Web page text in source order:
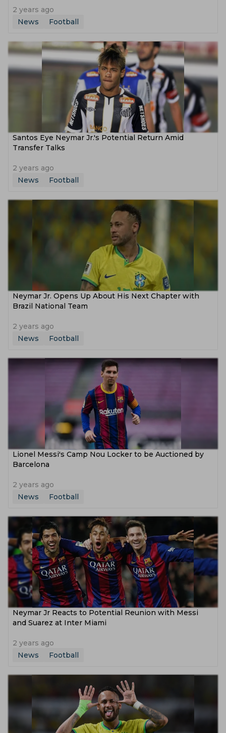
2 years ago
News
Football
Santos Eye Neymar Jr.'s Potential Return Amid
Transfer Talks
2 years ago
News
Football
Neymar Jr. Opens Up About His Next Chapter with
Brazil National Team
2 years ago
News
Football
Lionel Messi's Camp Nou Locker to be Auctioned by
Barcelona
2 years ago
News
Football
Neymar Jr Reacts to Potential Reunion with Messi
and Suarez at Inter Miami
2 years ago
News
Football